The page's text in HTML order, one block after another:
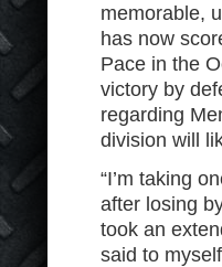
memorable,
has now
Pace in the
victory by
regarding
division will
“I’m taking
after losing
took an
said to